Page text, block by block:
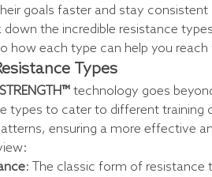
goals faster and stay consistent
down the incredible resistance
how each type can help you
Types
technology goes
types to cater to different
ensuring a more effective
: The classic form of